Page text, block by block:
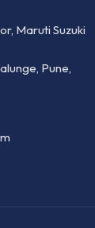
Maruti Suzuki
Pune,